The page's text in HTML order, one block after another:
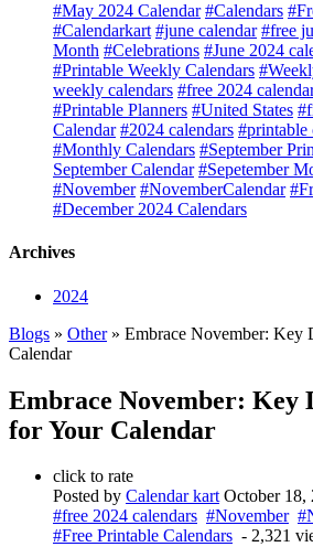
#May 2024 Calendar #Calendars
#Calendarkart #june calendar #free
Month #Celebrations #June 2024
#Printable Weekly Calendars
weekly calendars #free 2024
#Printable Planners #United States
Calendar #2024 calendars #printable
#Monthly Calendars #September
September Calendar #Sepetember
#November #NovemberCalendar
#December 2024 Calendars
Archives
2024
Blogs » Other» Embrace November: Key
Calendar
Embrace November: Key
for Your Calendar
click to rate
Posted by Calendar kart October 18,
#free 2024 calendars #November
#Free Printable Calendars - 2,321